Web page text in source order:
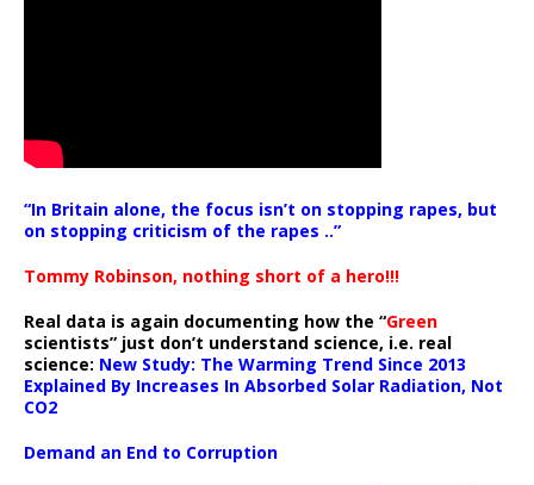
“In Britain alone, the focus isn’t on stopping rapes, but
on stopping criticism of the rapes ..”
Tommy Robinson, nothing short of a hero!!!
Real data is again documenting how the “Green
scientists” just don’t understand science, i.e. real
science: New Study: The Warming Trend Since 2013
Explained By Increases In Absorbed Solar Radiation, Not
CO2
Demand an End to Corruption